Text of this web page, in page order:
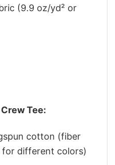
(9.9 oz/yd² or
Tee:
cotton (fiber
different colors)